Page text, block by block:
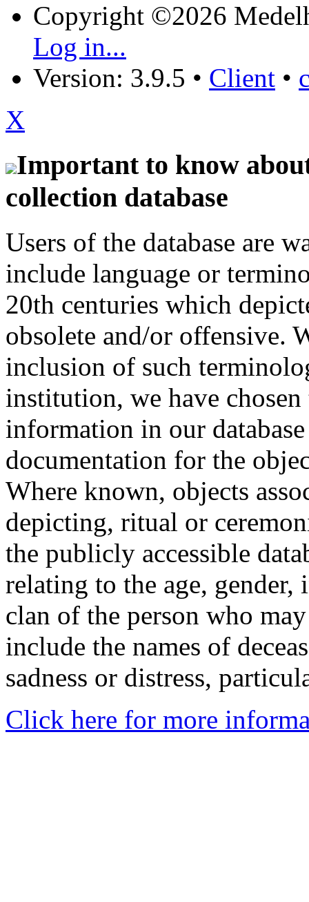
Copyright ©2026
Log in...
Version: 3.9.5 • Client •
X
Important to know
collection database
Users of the database are
include language or
20th centuries which
obsolete and/or offensive.
inclusion of such
institution, we have
information in our
documentation for the
Where known, objects
depicting, ritual or
the publicly accessible
relating to the age,
clan of the person who
include the names of
sadness or distress,
Click here for more